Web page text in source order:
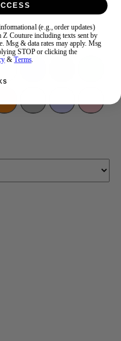
(e.g., order updates)
Z Couture including texts sent by
Msg & data rates may apply. Msg
STOP or clicking the
&Terms.